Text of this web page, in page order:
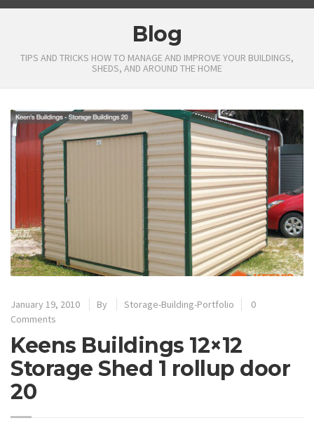
Blog
TIPS AND TRICKS HOW TO MANAGE AND IMPROVE YOUR BUILDINGS,
SHEDS, AND AROUND THE HOME
January 19, 2010 By Storage-Building-Portfolio
0
Comments
Keens Buildings 12×12
Storage Shed 1 rollup door
20